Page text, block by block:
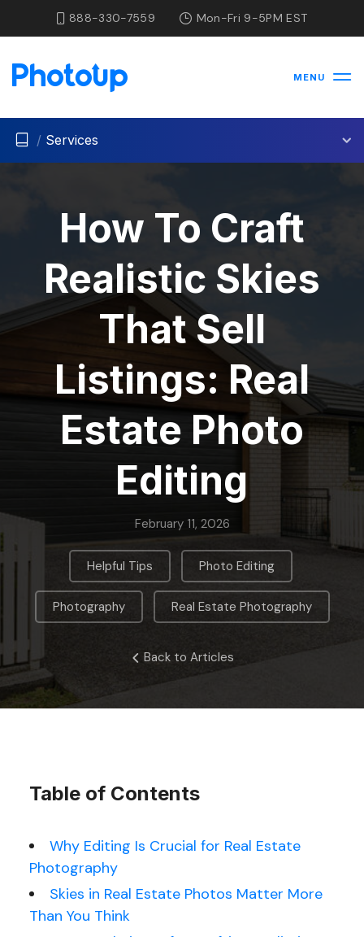
888-330-7559 Mon-Fri 9-5PM EST
MENU
/ Services
How To Craft
Realistic Skies
That Sell
Listings: Real
Estate Photo
Editing
February 11, 2026
Helpful Tips Photo Editing
Photography Real Estate Photography
Back to Articles
Table of Contents
Why Editing Is Crucial for Real Estate
Photography
Skies in Real Estate Photos Matter More
Than You Think